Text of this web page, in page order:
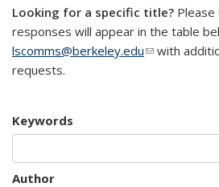
Looking for a specific title? Please
responses will appear in the table
lscomms@berkeley.edu(link sends
with
requests.
Keywords
Author